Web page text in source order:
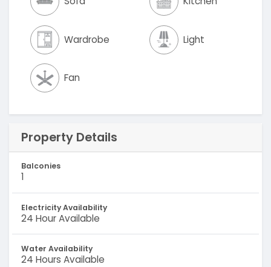
Wardrobe Light
Fan
Property Details
Balconies
1
Electricity Availability
24 Hour Available
Water Availability
24 Hours Available